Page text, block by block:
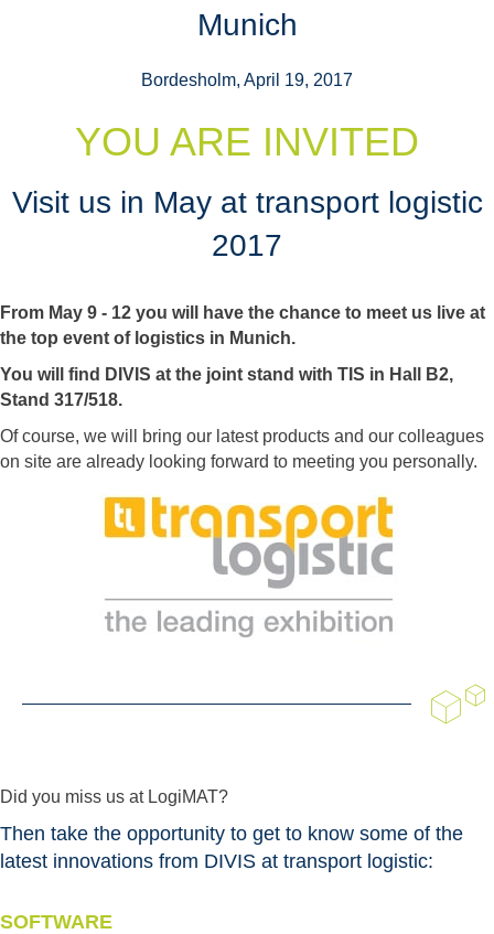
Munich
Bordesholm, April 19, 2017
YOU ARE INVITED
Visit us in May at transport logistic
2017
From May 9 - 12 you will have the chance to meet us live at
the top event of logistics in Munich.
You will find DIVIS at the joint stand with TIS in Hall B2,
Stand 317/518.
Of course, we will bring our latest products and our colleagues
on site are already looking forward to meeting you personally.
Did you miss us at LogiMAT?
Then take the opportunity to get to know some of the
latest innovations from DIVIS at transport logistic:
SOFTWARE